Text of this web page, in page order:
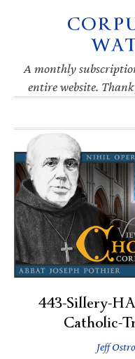
navigation
A monthly
entire website.
443-Sillery-
Catholic-
Jeff